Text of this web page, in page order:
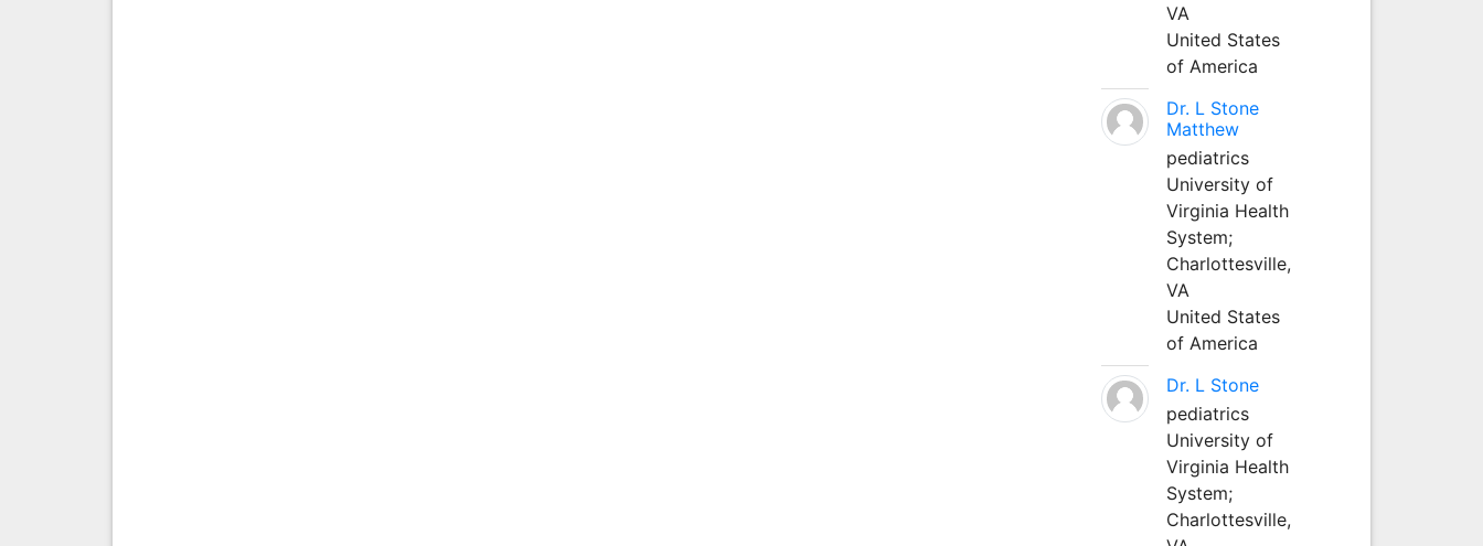
VA
United States
of America
Dr. L Stone
Matthew
pediatrics
University of
Virginia Health
System;
Charlottesville,
VA
United States
of America
Dr. L Stone
pediatrics
University of
Virginia Health
System;
Charlottesville,